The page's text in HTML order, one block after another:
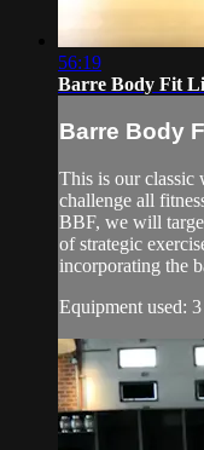
56:19
Barre Body Fit
Barre Body
This is our classic
challenge all
BBF, we will
of strategic
incorporating the
Equipment used: